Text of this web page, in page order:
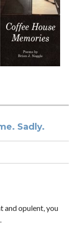
Sadly.
and opulent, you